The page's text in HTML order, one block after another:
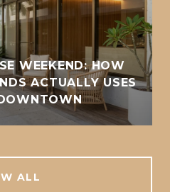
WEEKEND: HOW
ACTUALLY USES
ALL